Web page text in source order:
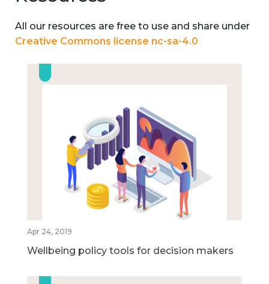
All our resources are free to use and share under
Creative Commons license nc-sa-4.0
Apr 24, 2019
Wellbeing policy tools for decision makers